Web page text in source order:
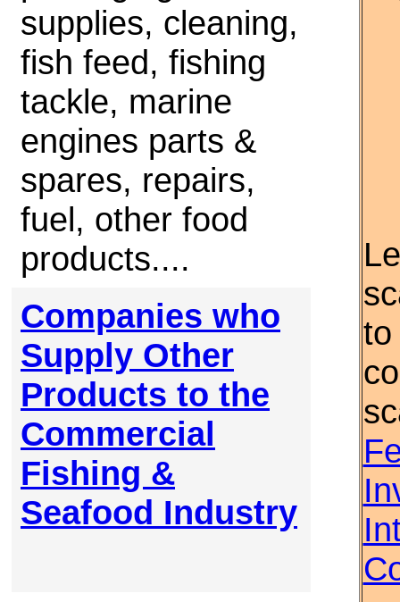
supplies, cleaning,
fish feed, fishing
tackle, marine
engines parts &
spares, repairs,
fuel, other food
products....
Companies who
Supply Other
Products to the
Commercial
Fishing &
Seafood Industry
to